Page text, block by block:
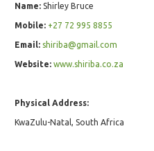
Name: Shirley Bruce
Mobile: +27 72 995 8855
Email: shiriba@gmail.com
Website: www.shiriba.co.za
Physical Address:
KwaZulu-Natal, South Africa